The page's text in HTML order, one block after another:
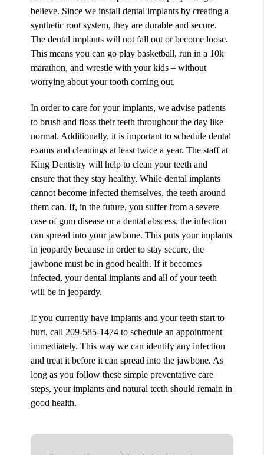
believe. Since we install dental implants by creating a
synthetic root system, they are durable and secure.
The dental implants will not fall out or become loose.
This means you can go play basketball, run in a 10k
marathon, and wrestle with your kids – without
worrying about your tooth coming out.
In order to care for your implants, we advise patients
to brush and floss their teeth throughout the day like
normal. Additionally, it is important to schedule dental
exams and cleanings at least twice a year. The staff at
King Dentistry will help to clean your teeth and
ensure that they stay healthy. While dental implants
cannot become infected themselves, the teeth around
them can. If, in the future, you suffer from a severe
case of gum disease or a dental abscess, the infection
can spread into your jawbone. This puts your implants
in jeopardy because in order to stay secure, the
jawbone must be in good health. If it becomes
infected, your dental implants and all of your teeth
will be in jeopardy.
If you currently have implants and your teeth start to
hurt, call 209-585-1474 to schedule an appointment
immediately. This way we can identify any infection
and treat it before it can spread into the jawbone. As
long as you follow these simple preventative care
steps, your implants and natural teeth should remain in
good health.